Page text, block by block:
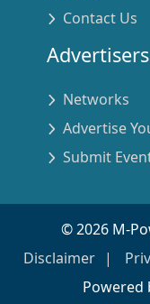
Contact Us
Advertisers
Networks
Advertise
Submit
©2026 M-
Disclaimer
Powered